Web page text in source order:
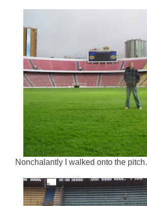
Nonchalantly I walked onto the pitch.